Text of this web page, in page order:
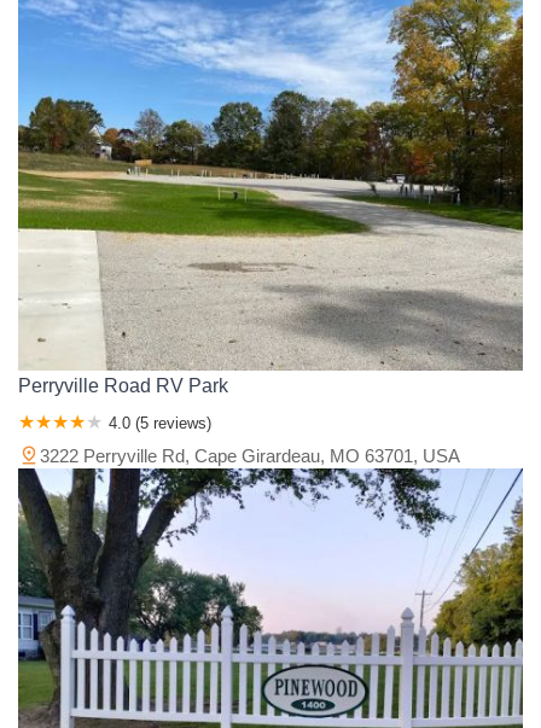
Perryville Road RV Park
4.0 (5 reviews)
3222 Perryville Rd, Cape Girardeau, MO 63701, USA